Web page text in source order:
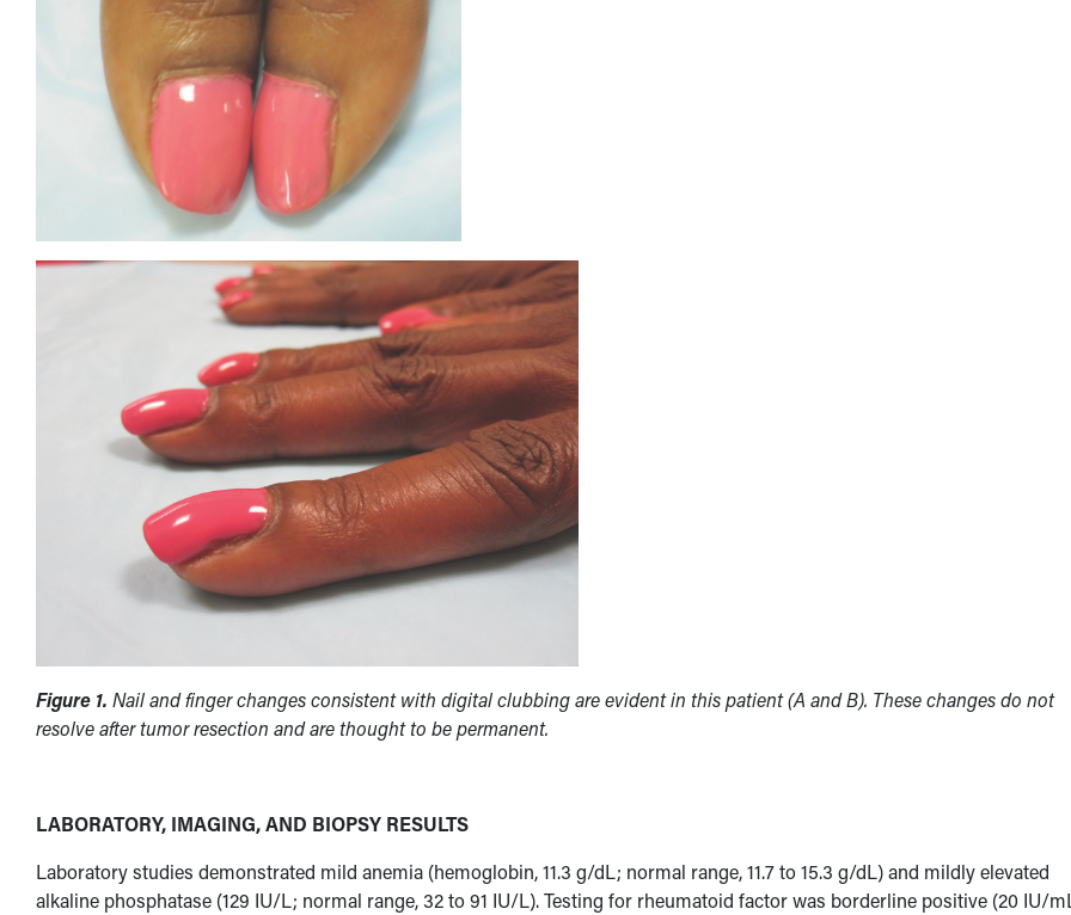
Figure 1. Nail and finger changes consistent with digital clubbing are evident in this patient (A and B). These changes do not
resolve after tumor resection and are thought to be permanent.
LABORATORY, IMAGING, AND BIOPSY RESULTS
Laboratory studies demonstrated mild anemia (hemoglobin, 11.3 g/dL; normal range, 11.7 to 15.3 g/dL) and mildly elevated
alkaline phosphatase (129 IU/L; normal range, 32 to 91 IU/L). Testing for rheumatoid factor was borderline positive (20 IU/